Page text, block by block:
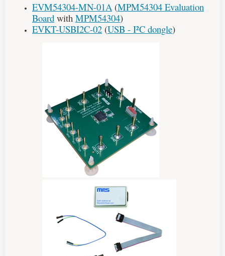
EVM54304-MN-01A (MPM54304 Evaluation
Board with MPM54304)
EVKT-USBI2C-02 (USB - I²C dongle)